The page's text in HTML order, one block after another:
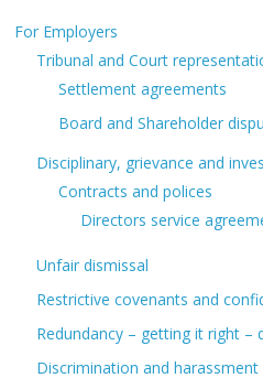
For Employers
Tribunal and Court
Settlement agreements
Board and Shareholder
Disciplinary, grievance and
Contracts and polices
Directors service
Unfair dismissal
Restrictive covenants and
Redundancy – getting it right –
Discrimination and harassment